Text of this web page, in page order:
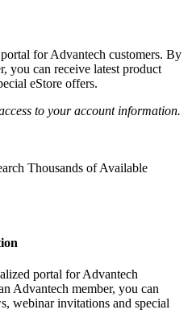
for Advantech customers. By
you can receive latest product
eStore offers.
to your account information.
Thousands of Available
portal for Advantech
Advantech member, you can
webinar invitations and special